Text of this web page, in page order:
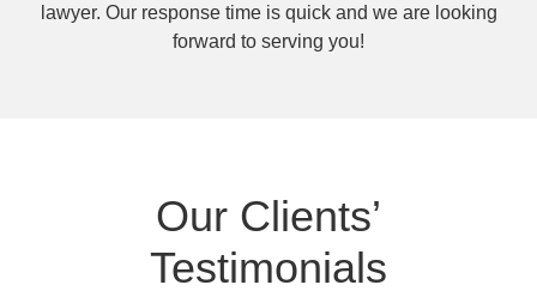
lawyer. Our response time is quick and we are looking
forward to serving you!
Our Clients’
Testimonials